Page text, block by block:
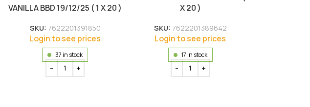
VANILLA BBD 19/12/25 ( 1 X 20 )
SKU: 7622201391850
Login to see prices
37 in stock
X 20 )
SKU: 7622201389642
Login to see prices
17 in stock